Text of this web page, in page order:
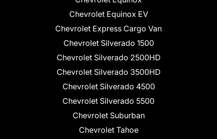
Chevrolet Equinox EV
Chevrolet Express Cargo Van
Chevrolet Silverado 1500
Chevrolet Silverado 2500HD
Chevrolet Silverado 3500HD
Chevrolet Silverado 4500
Chevrolet Silverado 5500
Chevrolet Suburban
Chevrolet Tahoe